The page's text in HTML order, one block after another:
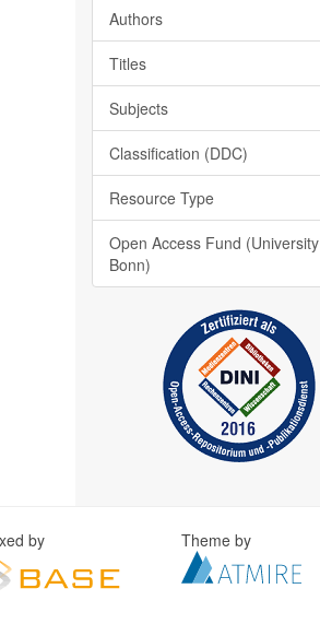
Authors
Titles
Subjects
Classification (DDC)
Resource Type
Open Access Fund (University
Bonn)
by Theme by